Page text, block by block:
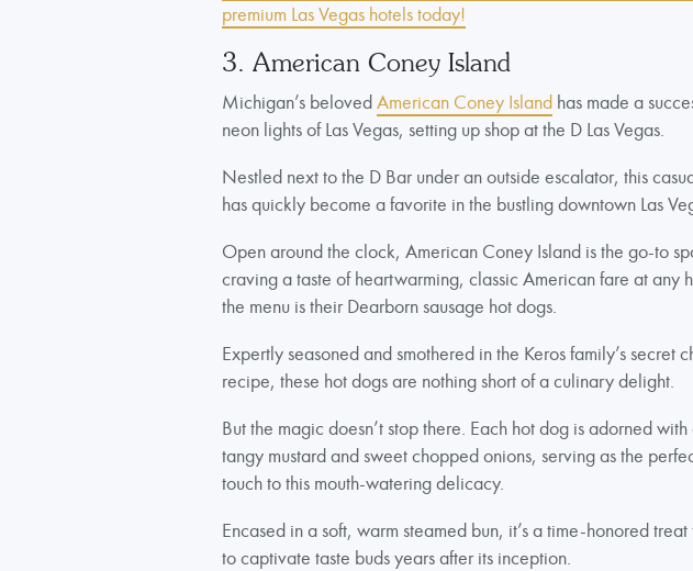
premium Las Vegas hotels today!
3. American Coney Island
Michigan’s belovedAmerican Coney Island has made a
neon lights of Las Vegas, setting up shop at the D Las Vegas.
Nestled next to the D Bar under an outside escalator, this
has quickly become a favorite in the bustling downtown Las
Open around the clock, American Coney Island is the go-to
craving a taste of heartwarming, classic American fare at any
the menu is their Dearborn sausage hot dogs.
Expertly seasoned and smothered in the Keros family’s secret
recipe, these hot dogs are nothing short of a culinary delight.
But the magic doesn’t stop there. Each hot dog is adorned
tangy mustard and sweet chopped onions, serving as the
touch to this mouth-watering delicacy.
Encased in a soft, warm steamed bun, it’s a time-honored
to captivate taste buds years after its inception.